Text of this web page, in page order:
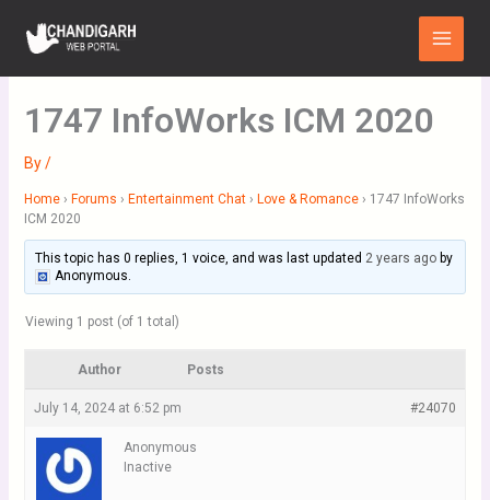
content
Main
Menu
1747 InfoWorks ICM 2020
By/
Home › Forums › Entertainment Chat › Love & Romance › 1747 InfoWorks
ICM 2020
This topic has 0 replies, 1 voice, and was last updated 2 years agoby
Anonymous.
Viewing 1 post (of 1 total)
Author Posts
July 14, 2024 at 6:52 pm #24070
Anonymous
Inactive